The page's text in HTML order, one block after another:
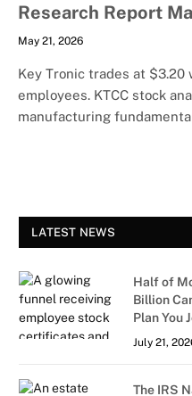
Research Report
May 21, 2026
Key Tronic trades at $3.20
employees. KTCC stock
manufacturing
LATEST NEWS
Half of
Billion
Plan You
July 21,
The IRS